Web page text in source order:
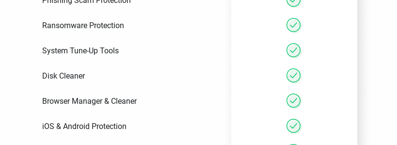
Ransomware Protection
System Tune-Up Tools
Disk Cleaner
Browser Manager & Cleaner
iOS & Android Protection